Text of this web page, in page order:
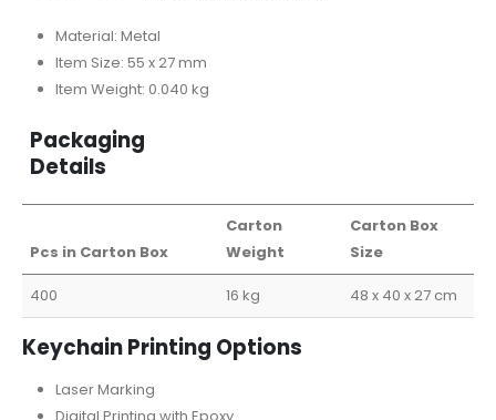
Material: Metal
Item Size: 55 x 27 mm
Item Weight: 0.040 kg
Packaging
Details
Pcs in Carton Box
Carton
Weight
Carton Box
Size
400 16 kg 48 x 40 x 27 cm
Keychain Printing Options
Laser Marking